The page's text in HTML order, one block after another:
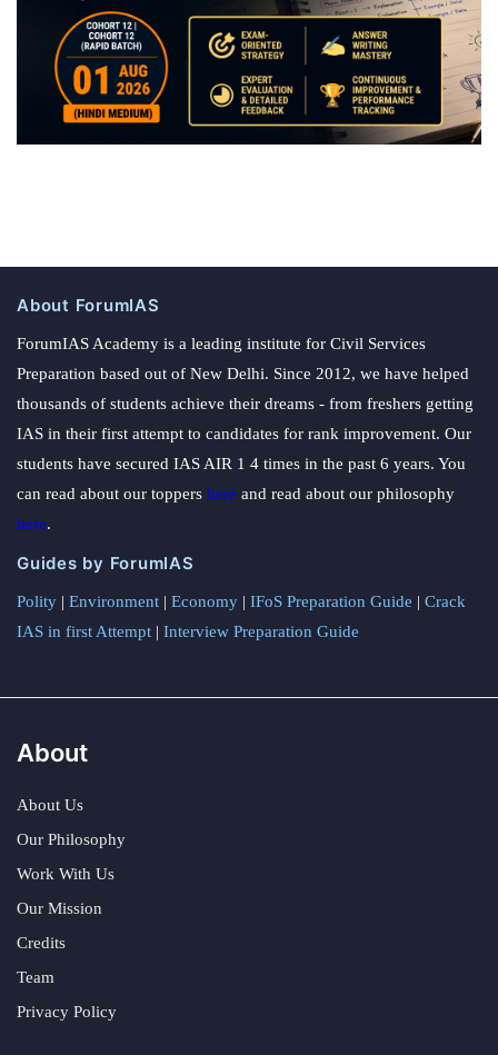
About ForumIAS
ForumIAS Academy is a leading institute for Civil Services
Preparation based out of New Delhi. Since 2012, we have helped
thousands of students achieve their dreams - from freshers getting
IAS in their first attempt to candidates for rank improvement. Our
students have secured IAS AIR 1 4 times in the past 6 years. You
can read about our toppers here and read about our philosophy
here.
Guides by ForumIAS
Polity | Environment | Economy | IFoS Preparation Guide | Crack
IAS in first Attempt | Interview Preparation Guide
About
About Us
Our Philosophy
Work With Us
Our Mission
Credits
Team
Privacy Policy